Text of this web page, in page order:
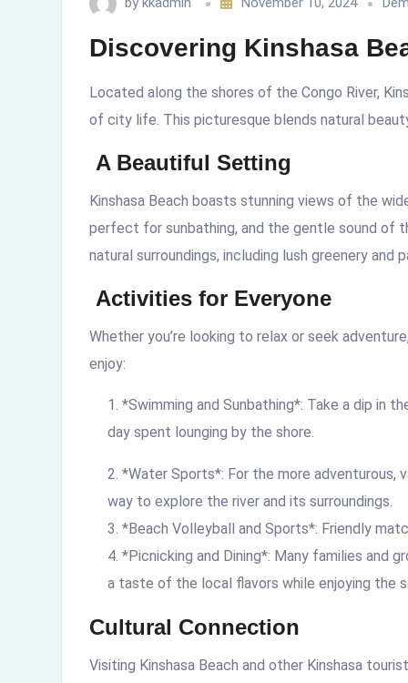
Discovering Kinshasa
Located along the shores of the Congo River,
of city life. This picturesque blends natural
A Beautiful Setting
Kinshasa Beach boasts stunning views of the
perfect for sunbathing, and the gentle sound of
natural surroundings, including lush greenery
Activities for Everyone
Whether you’re looking to relax or seek adventure,
enjoy:
*Swimming and Sunbathing*: Take a dip in
day spent lounging by the shore.
*Water Sports*: For the more adventurous,
way to explore the river and its surroundings.
*Beach Volleyball and Sports*: Friendly
*Picnicking and Dining*: Many families and
a taste of the local flavors while enjoying the
Cultural Connection
Visiting Kinshasa Beach and other Kinshasa